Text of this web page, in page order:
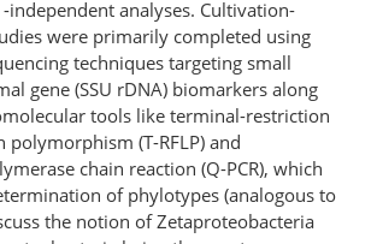
independent analyses. Cultivation-
were primarily completed using
techniques targeting small
gene (SSU rDNA) biomarkers along
tools like terminal-restriction
(T-RFLP) and
chain reaction (Q-PCR), which
of phylotypes (analogous to
the notion of Zetaproteobacteria